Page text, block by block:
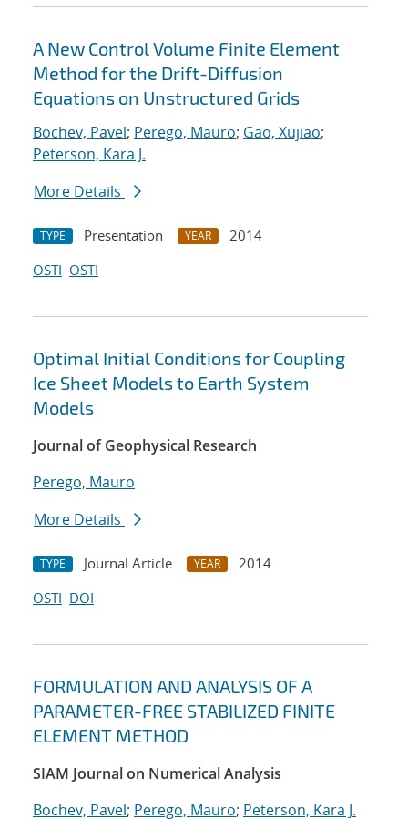
A New Control Volume Finite Element
Method for the Drift-Diffusion
Equations on Unstructured Grids
Bochev, Pavel; Perego, Mauro; Gao, Xujiao;
Peterson, Kara J.
More Details
TYPE Presentation YEAR
2014
OSTI OSTI
Optimal Initial Conditions for Coupling
Ice Sheet Models to Earth System
Models
Journal of Geophysical Research
Perego, Mauro
More Details
TYPE Journal Article YEAR
2014
OSTI DOI
FORMULATION AND ANALYSIS OF A
PARAMETER-FREE STABILIZED FINITE
ELEMENT METHOD
SIAM Journal on Numerical Analysis
Bochev, Pavel; Perego, Mauro; Peterson, Kara J.